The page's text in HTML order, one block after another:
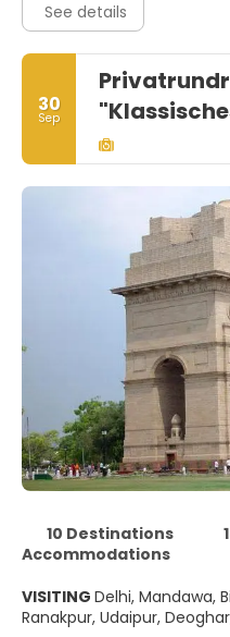
See details
30
Sep
10 Destinations
Accommodations
VISITING Delhi, Mandawa,
Ranakpur, Udaipur,